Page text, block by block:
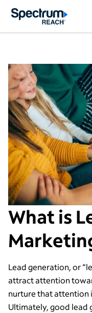
What is
Lead generation, or
attract attention
nurture that attention
Ultimately, good lead